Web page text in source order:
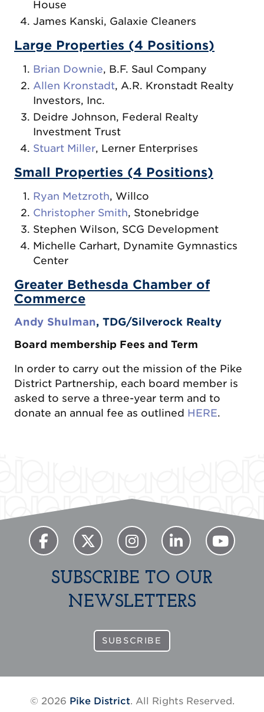
House
James Kanski, Galaxie Cleaners
Large Properties (4 Positions)
Brian Downie, B.F. Saul Company
Allen Kronstadt, A.R. Kronstadt Realty
Investors, Inc.
Deidre Johnson, Federal Realty
Investment Trust
Stuart Miller, Lerner Enterprises
Small Properties (4 Positions)
Ryan Metzroth, Willco
Christopher Smith, Stonebridge
Stephen Wilson, SCG Development
Michelle Carhart, Dynamite Gymnastics
Center
Greater Bethesda Chamber of
Commerce
Andy Shulman, TDG/Silverock Realty
Board membership Fees and Term
In order to carry out the mission of the Pike
District Partnership, each board member is
asked to serve a three-year term and to
donate an annual fee as outlined HERE.
SUBSCRIBE TO OUR
NEWSLETTERS
SUBSCRIBE
© 2026 Pike District. All Rights Reserved.